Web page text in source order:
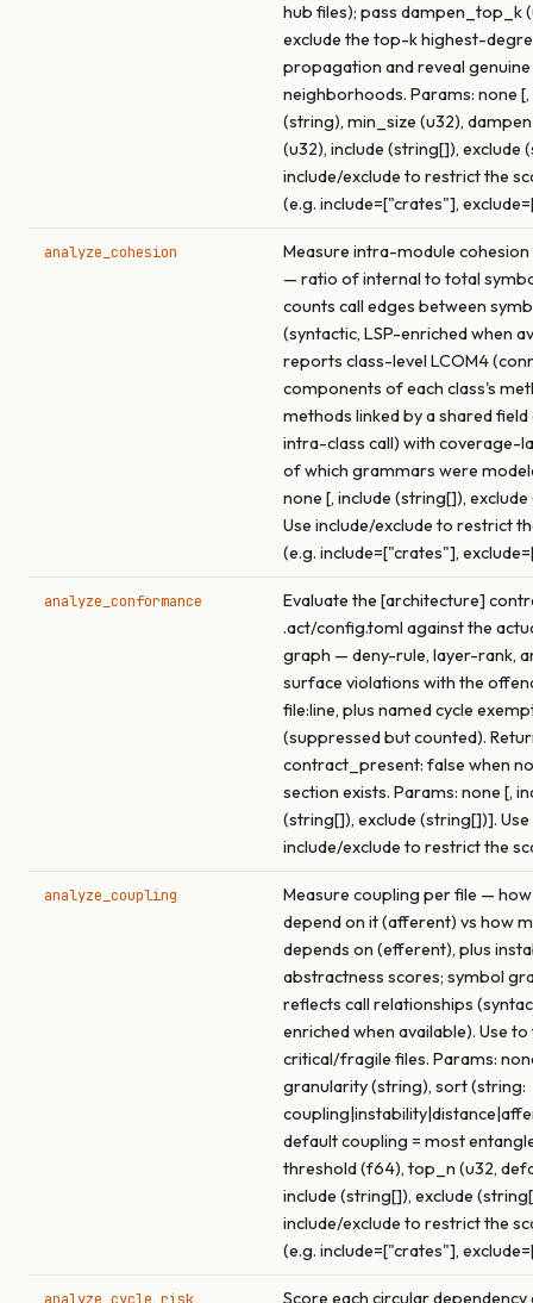
hub files); pass dampen_top_k
exclude the top-k highest-
propagation and reveal genuine
neighborhoods. Params: none
(string), min_size (u32),
(u32), include (string[]), exclude
include/exclude to restrict the
(e.g. include=["crates"],
analyze_cohesion
Measure intra-module
— ratio of internal to total
counts call edges between
(syntactic, LSP-enriched when
reports class-level LCOM4
components of each class's
methods linked by a shared field
intra-class call) with coverage-
of which grammars were
none [, include (string[]),
Use include/exclude to restrict
(e.g. include=["crates"],
analyze_conformance
Evaluate the [architecture]
.act/config.toml against the
graph — deny-rule, layer-rank,
surface violations with the
file:line, plus named cycle
(suppressed but counted).
contract_present: false when
section exists. Params: none [,
(string[]), exclude (string[])]. Use
include/exclude to restrict the
analyze_coupling
Measure coupling per file —
depend on it (afferent) vs how
depends on (efferent), plus
abstractness scores; symbol
reflects call relationships
enriched when available). Use
critical/fragile files. Params:
granularity (string), sort (string:
default coupling = most
threshold (f64), top_n (u32,
include (string[]), exclude
include/exclude to restrict the
(e.g. include=["crates"],
Score each circular dependency